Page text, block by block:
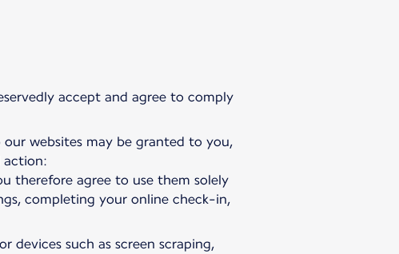
accept and agree to comply
websites may be granted to you,
action:
therefore agree to use them solely
completing your online check-in,
devices such as screen scraping,